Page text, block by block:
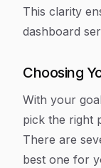
This clarity
dashboard
Choosing
With your
pick the right
There are
best one for